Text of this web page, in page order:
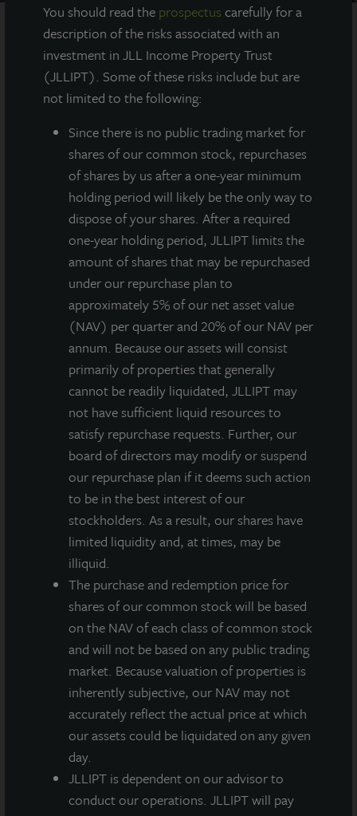
You should read the prospectus carefully for a
description of the risks associated with an
investment in JLL Income Property Trust
(JLLIPT). Some of these risks include but are
not limited to the following:
Since there is no public trading market for
shares of our common stock, repurchases
of shares by us after a one-year minimum
holding period will likely be the only way to
dispose of your shares. After a required
one-year holding period, JLLIPT limits the
amount of shares that may be repurchased
under our repurchase plan to
approximately 5% of our net asset value
(NAV) per quarter and 20% of our NAV per
annum. Because our assets will consist
primarily of properties that generally
cannot be readily liquidated, JLLIPT may
not have sufficient liquid resources to
satisfy repurchase requests. Further, our
board of directors may modify or suspend
our repurchase plan if it deems such action
to be in the best interest of our
stockholders. As a result, our shares have
limited liquidity and, at times, may be
illiquid.
The purchase and redemption price for
shares of our common stock will be based
on the NAV of each class of common stock
and will not be based on any public trading
market. Because valuation of properties is
inherently subjective, our NAV may not
accurately reflect the actual price at which
our assets could be liquidated on any given
day.
JLLIPT is dependent on our advisor to
conduct our operations. JLLIPT will pay
AT A GLANCE
YEAR BUILT
1985-1989
SQUARE FEET
642,000
A seven-building portfolio in the Chicago area,
the 2nd largest industrial market in the United
States with approximately 1.2 billion square
INVESTMENT RATIONALE
At 140 million square feet, O’Hare is Chicago’s
largest industrial submarket and includes an
excellent transportation network with easy access
to highways, railways and airports. With little to no
available land, few new buildings have been built in
this infill location in the past several years.
The purchase price of $111 per square foot is at a
discount to the estimated replacement cost.
Tenants are from a mix of industries, diversifying
the portfolio from being overweighted in one
sector. Multiple tenants have been in the park for
over a decade.
The portfolio is strategically located in DuPage
County, a county whose more diversified tax base
often provides tenants with lower total occupancy
costs.